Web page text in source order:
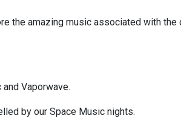
the amazing music associated with
Vaporwave.
by our Space Music nights.